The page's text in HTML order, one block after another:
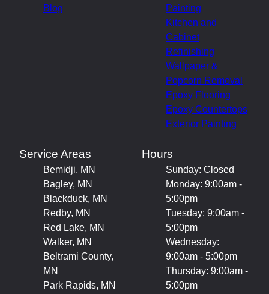
Blog
Painting
Kitchen and
Cabinet
Refinishing
Wallpaper &
Popcorn Removal
Epoxy Flooring
Epoxy Countertops
Exterior Painting
Service Areas
Bemidji, MN
Bagley, MN
Blackduck, MN
Redby, MN
Red Lake, MN
Walker, MN
Beltrami County,
MN
Park Rapids, MN
Hours
Sunday: Closed
Monday: 9:00am -
5:00pm
Tuesday: 9:00am -
5:00pm
Wednesday:
9:00am - 5:00pm
Thursday: 9:00am -
5:00pm